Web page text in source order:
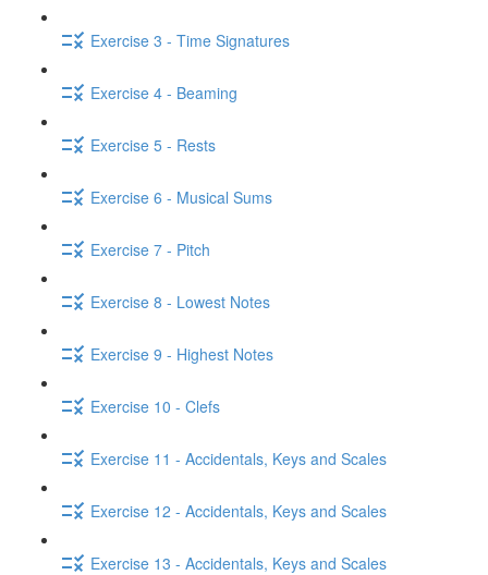
Exercise 3 - Time Signatures
Exercise 4 - Beaming
Exercise 5 - Rests
Exercise 6 - Musical Sums
Exercise 7 - Pitch
Exercise 8 - Lowest Notes
Exercise 9 - Highest Notes
Exercise 10 - Clefs
Exercise 11 - Accidentals, Keys and Scales
Exercise 12 - Accidentals, Keys and Scales
Exercise 13 - Accidentals, Keys and Scales